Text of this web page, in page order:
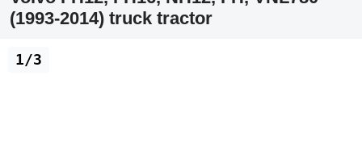
(1993-2014) truck tractor
1/3